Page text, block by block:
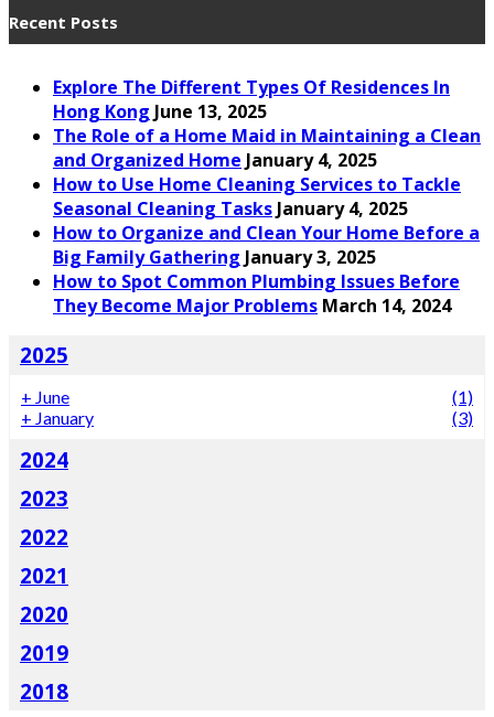
Recent Posts
Explore The Different Types Of Residences In
Hong Kong June 13, 2025
The Role of a Home Maid in Maintaining a Clean
and Organized Home January 4, 2025
How to Use Home Cleaning Services to Tackle
Seasonal Cleaning Tasks January 4, 2025
How to Organize and Clean Your Home Before a
Big Family Gathering January 3, 2025
How to Spot Common Plumbing Issues Before
They Become Major Problems March 14, 2024
2025
+ June
(1)
+ January (3)
2024
2023
2022
2021
2020
2019
2018